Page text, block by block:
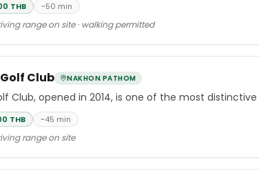
THB ~50 min
range on site · walking permitted
Club NAKHON PATHOM
Club, opened in 2014, is one of the most
THB ~45 min
range on site